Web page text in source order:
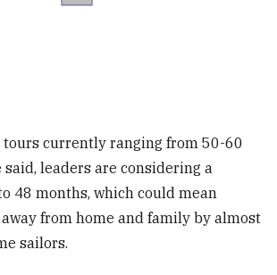
tours currently ranging from 50-60
said, leaders are considering a
48 months, which could mean
from home and family by almost
sailors.